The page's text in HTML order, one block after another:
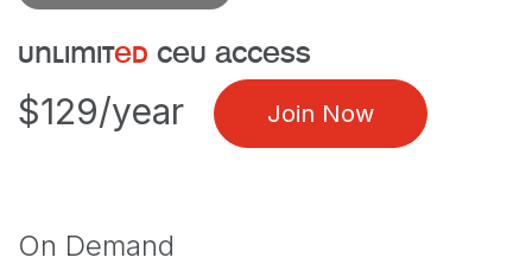
unlimited ceu access
$129/year Join Now
On Demand